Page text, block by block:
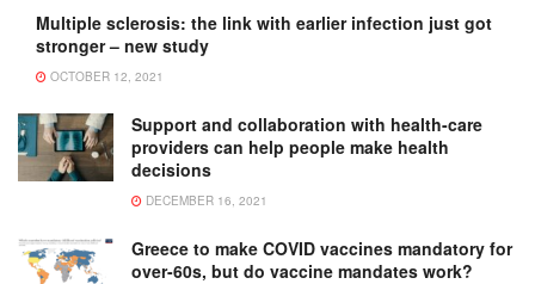
Multiple sclerosis: the link with earlier infection just got
stronger – new study
OCTOBER 12, 2021
Support and collaboration with health-care
providers can help people make health
decisions
DECEMBER 16, 2021
Greece to make COVID vaccines mandatory for
over-60s, but do vaccine mandates work?